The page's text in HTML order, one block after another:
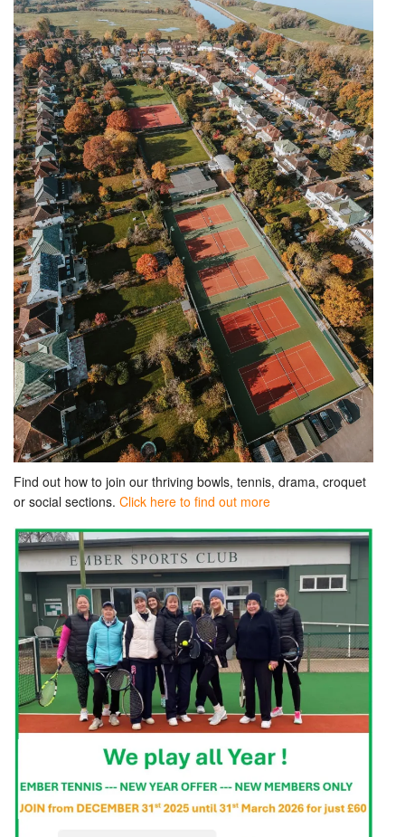
Find out how to join our thriving bowls, tennis, drama, croquet
or social sections. Click here to find out more